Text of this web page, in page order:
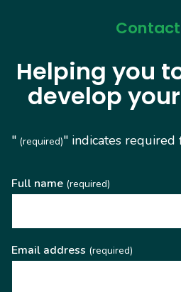
Helping you
develop
" (required)" indicates required
Full name (required)
Email address (required)